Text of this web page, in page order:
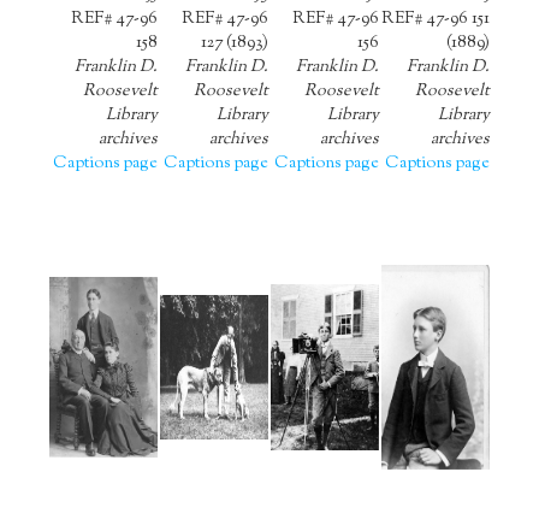
REF# 47-96 151
(1889)
Franklin D.
Roosevelt
Library
archives
Captions page
REF# 47-96
156
Franklin D.
Roosevelt
Library
archives
Captions page
REF# 47-96
127 (1893)
Franklin D.
Roosevelt
Library
archives
Captions page
REF# 47-96
158
Franklin D.
Roosevelt
Library
archives
Captions page